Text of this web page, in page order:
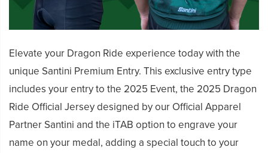
Elevate your Dragon Ride experience today with the
unique Santini Premium Entry. This exclusive entry type
includes your entry to the 2025 Event, the 2025 Dragon
Ride Official Jersey designed by our Official Apparel
Partner Santini and the iTAB option to engrave your
name on your medal, adding a special touch to your